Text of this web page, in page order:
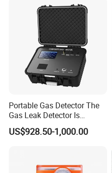
Portable Gas Detector The
Gas Leak Detector Is
Suitable for The Detection
of C2h4 H2 CH3oh C4h10
US$928.50-1,000.00